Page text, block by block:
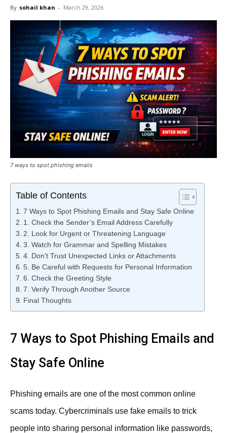
By sohail khan - March 29, 2026
7 ways to spot phishing emails
Table of Contents
7 Ways to Spot Phishing Emails and Stay Safe Online
1. Check the Sender’s Email Address Carefully
2. Look for Urgent or Threatening Language
3. Watch for Grammar and Spelling Mistakes
4. Don’t Trust Unexpected Links or Attachments
5. Be Careful with Requests for Personal Information
6. Check the Greeting Style
7. Verify Through Another Source
Final Thoughts
7 Ways to Spot Phishing Emails and
Stay Safe Online
Phishing emails are one of the most common online
scams today. Cybercriminals use fake emails to trick
people into sharing personal information like passwords,